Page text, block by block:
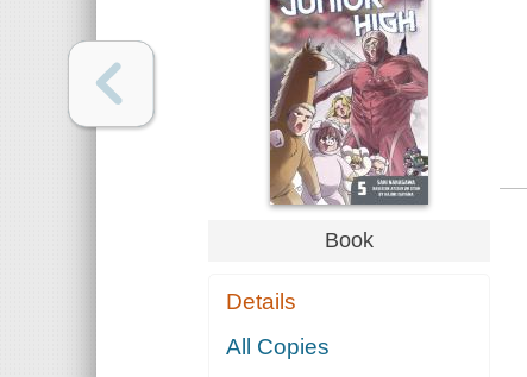
Book
Details
All Copies